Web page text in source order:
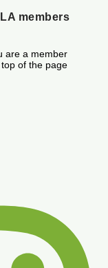
members
are a member
of the page